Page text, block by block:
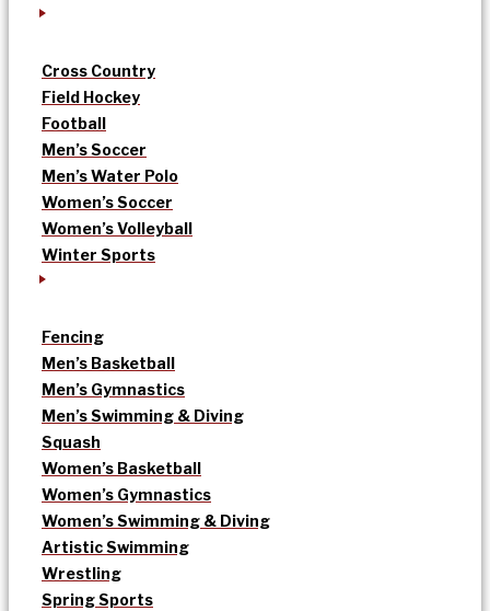
Cross Country
Field Hockey
Football
Men’s Soccer
Men’s Water Polo
Women’s Soccer
Women’s Volleyball
Winter Sports
Fencing
Men’s Basketball
Men’s Gymnastics
Men’s Swimming & Diving
Squash
Women’s Basketball
Women’s Gymnastics
Women’s Swimming & Diving
Artistic Swimming
Wrestling
Spring Sports